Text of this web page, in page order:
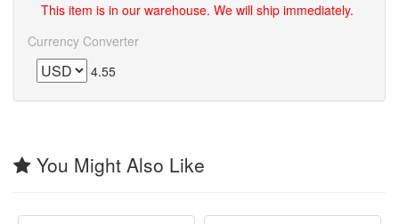
This item is in our warehouse. We will ship immediately.
Currency Converter
4.55
You Might Also Like